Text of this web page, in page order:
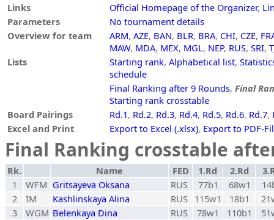
Links
Official Homepage of the Organizer,
Parameters
No tournament details
Overview for team
ARM, AZE, BAN, BLR, BRA, CHI, CZE,
MAW, MDA, MEX, MGL, NEP, RUS, SRI,
Lists
Starting rank, Alphabetical list,
schedule
Final Ranking after 9 Rounds, Final
Starting rank crosstable
Board Pairings
Rd.1, Rd.2, Rd.3, Rd.4, Rd.5, Rd.6, Rd.7,
Excel and Print
Export to Excel (.xlsx), Export to PDF-
Final Ranking crosstable
Rk. Name FED 1.Rd 2.Rd
1
WFM Gritsayeva Oksana RUS 77b1 68w1
2
IM Kashlinskaya Alina RUS 115w1 18b1
3
WGM Belenkaya Dina RUS 78w1 110b1